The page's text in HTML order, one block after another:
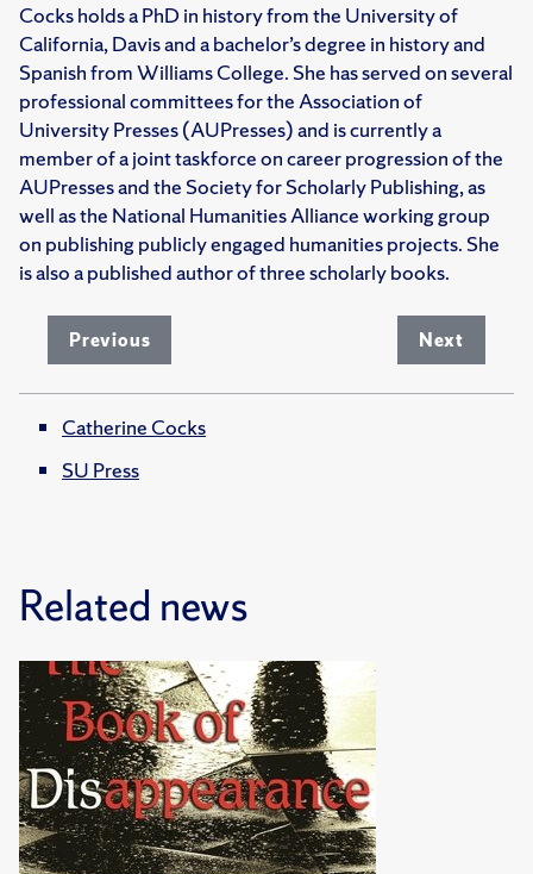
Cocks holds a PhD in history from the University of
California, Davis and a bachelor’s degree in history and
Spanish from Williams College. She has served on several
professional committees for the Association of
University Presses (AUPresses) and is currently a
member of a joint taskforce on career progression of the
AUPresses and the Society for Scholarly Publishing, as
well as the National Humanities Alliance working group
on publishing publicly engaged humanities projects. She
is also a published author of three scholarly books.
Previous Next
Catherine Cocks
SU Press
Related news